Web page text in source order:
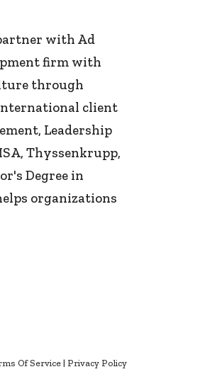
with Ad
firm with
through
client
Leadership
Thyssenkrupp,
Degree in
organizations
Of Service| Privacy Policy